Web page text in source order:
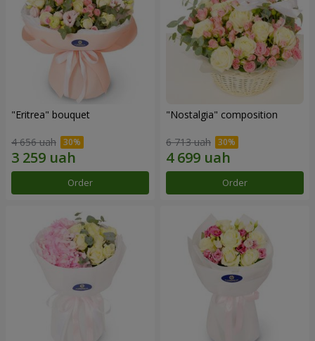
"Eritrea" bouquet
4 656 uah
Order
"Nostalgia" composition
6 713 uah
Order